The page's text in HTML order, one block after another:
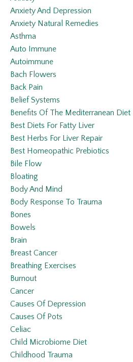
Anxiety And Depression
Anxiety Natural Remedies
Asthma
Auto Immune
Autoimmune
Bach Flowers
Back Pain
Belief Systems
Benefits Of The Mediterranean Diet
Best Diets For Fatty Liver
Best Herbs For Liver Repair
Best Homeopathic Prebiotics
Bile Flow
Bloating
Body And Mind
Body Response To Trauma
Bones
Bowels
Brain
Breast Cancer
Breathing Exercises
Burnout
Cancer
Causes Of Depression
Causes Of Pots
Celiac
Child Microbiome Diet
Childhood Trauma